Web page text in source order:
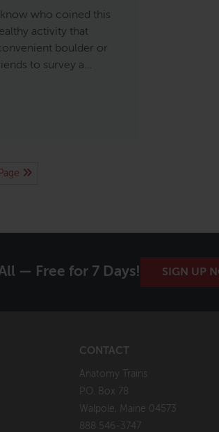
know who coined this
activity that
boulder or
to survey a…
— Free for 7 Days! SIGN UP
CONTACT
Anatomy Trains
P.O. Box 78
Walpole, Maine 04573
888 546-3747